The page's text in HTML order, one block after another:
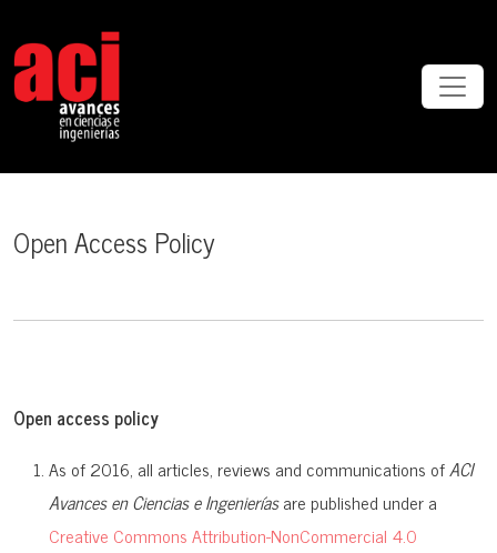
Open Access Policy
Open access policy
As of 2016, all articles, reviews and communications ofACI
Avances en Ciencias e Ingenieríasare published under a
Creative Commons Attribution-NonCommercial 4.0